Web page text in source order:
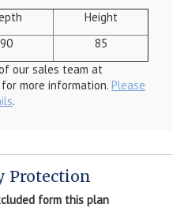
Height
90
85
our sales team at
more information. Please
.
Protection
form this plan